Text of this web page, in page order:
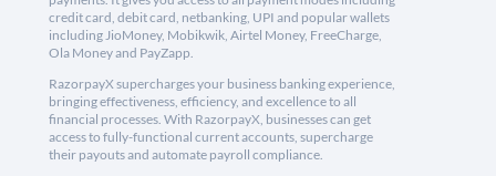
credit card, debit card, netbanking, UPI and popular wallets
including JioMoney, Mobikwik, Airtel Money, FreeCharge,
Ola Money and PayZapp.
RazorpayX supercharges your business banking experience,
bringing effectiveness, efficiency, and excellence to all
financial processes. With RazorpayX, businesses can get
access to fully-functional current accounts, supercharge
their payouts and automate payroll compliance.